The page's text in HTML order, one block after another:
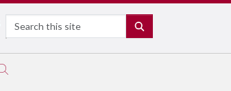
Search